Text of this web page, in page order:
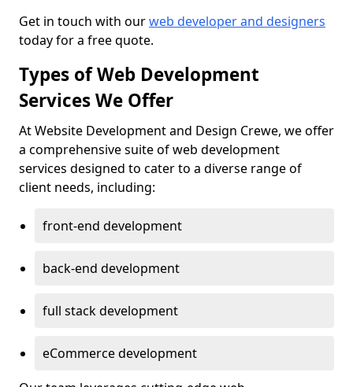
Get in touch with ourweb developer and designers
today for a free quote.
Types of Web Development
Services We Offer
At Website Development and Design Crewe, we offer
a comprehensive suite of web development
services designed to cater to a diverse range of
client needs, including:
front-end development
back-end development
full stack development
eCommerce development